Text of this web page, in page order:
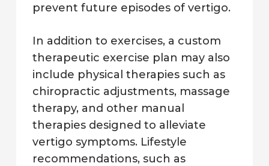
prevent future episodes of vertigo.
In addition to exercises, a custom
therapeutic exercise plan may also
include physical therapies such as
chiropractic adjustments, massage
therapy, and other manual
therapies designed to alleviate
vertigo symptoms. Lifestyle
recommendations, such as